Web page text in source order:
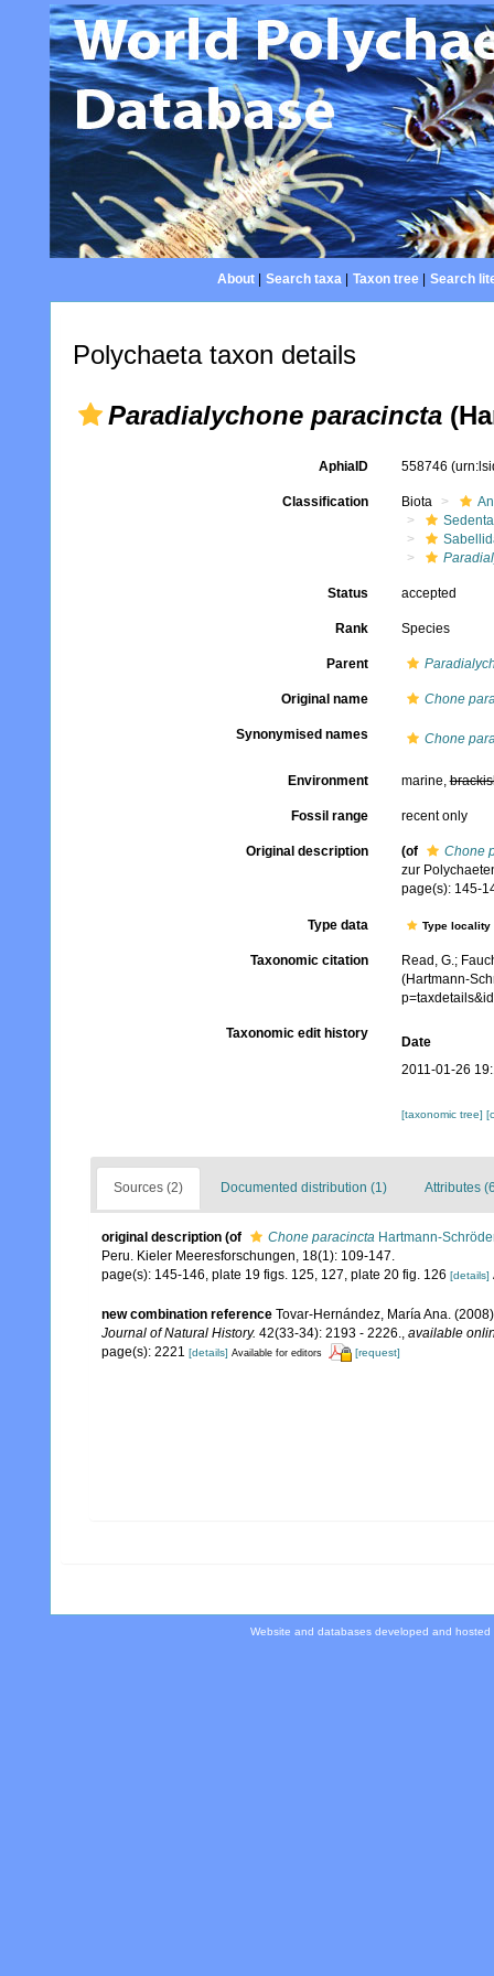
About| Search taxa| Taxon tree| Search
Polychaeta taxon details
Paradialychone paracincta
AphiaID 558746
Classification Biota
Status accepted
Rank Species
Parent
Original name Chone
Synonymised names Chone
Environment marine,
Fossil range recent only
Original description (of
Chone
zur
page(s): 145-
Type data Type
Taxonomic citation
Read, G.;
(Hartmann-
Taxonomic edit history
Date
2011-01-26
[taxonomic tree]
Sources (2) Documented distribution (1) Attributes
original description (of Chone paracincta Hartmann-
Peru. Kieler Meeresforschungen, 18(1): 109-147.
page(s): 145-146, plate 19 figs. 125, 127, plate 20 fig. 126 [details]
new combination reference Tovar-Hernández, María Ana.
Journal of Natural History. 42(33-34): 2193 - 2226.
available
page(s): 2221 [details] Available for editors [request]
Website and databases developed and